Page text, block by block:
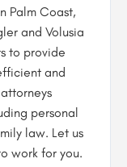
Palm Coast,
and Volusia
to provide
and
personal
law. Let us
work for you.